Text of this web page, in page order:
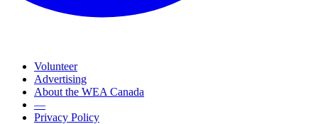
Volunteer
Advertising
About the WEA Canada
—
Privacy Policy